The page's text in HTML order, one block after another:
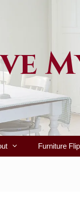
Furniture